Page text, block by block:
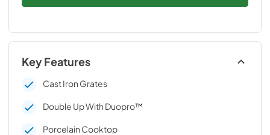
Key Features
Cast Iron Grates
Double Up With Duopro™
Porcelain Cooktop